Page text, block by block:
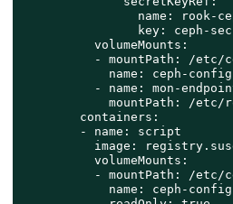
name: rook-
key: ceph-
          volumeMounts:
- mountPath: /etc/
            name: ceph-config
- name: mon-
mountPath: /etc/
        containers:
        - name: script
image:
          volumeMounts:
- mountPath: /etc/
            name: ceph-config